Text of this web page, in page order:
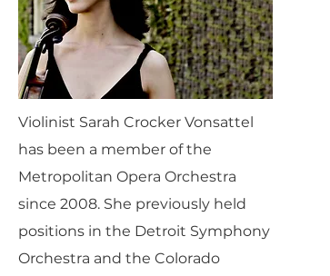
Violinist Sarah Crocker Vonsattel
has been a member of the
Metropolitan Opera Orchestra
since 2008. She previously held
positions in the Detroit Symphony
Orchestra and the Colorado